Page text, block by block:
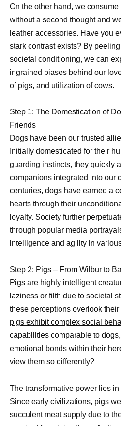
On the other hand, we
without a second thought and
leather accessories. Have you
stark contrast exists? By
societal conditioning, we can
ingrained biases behind our
of pigs, and utilization of cows.
Step 1: The Domestication of
Friends
Dogs have been our trusted
Initially domesticated for their
guarding instincts, they quickly
companions integrated into our
centuries, dogs have earned a
hearts through their
loyalty. Society further
through popular media
intelligence and agility in
Step 2: Pigs – From Wilbur to
Pigs are highly intelligent
laziness or filth due to societal
these perceptions overlook
pigs exhibit complex social
capabilities comparable to
emotional bonds within their
view them so differently?
The transformative power lies
Since early civilizations, pigs
succulent meat supply due to